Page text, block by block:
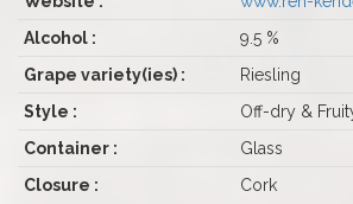
Alcohol :
9.5 %
Grape variety(ies) :
Riesling
Style :
Off-dry &
Container :
Glass
Closure :
Cork